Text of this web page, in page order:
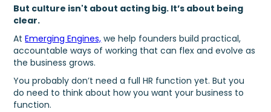
But culture isn't about acting big. It’s about being
clear.
AtEmerging Engines, we help founders build practical,
accountable ways of working that can flex and evolve as
the business grows.
You probably don’t need a full HR function yet. But you
do need to think about how you want your business to
function.